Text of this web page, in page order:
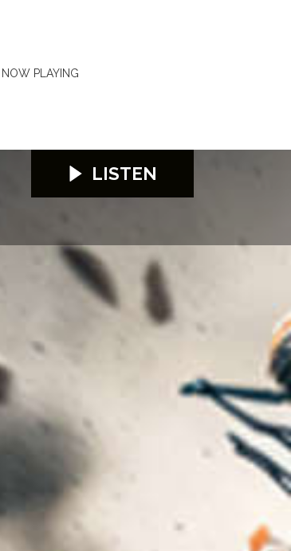
NOW PLAYING
LISTEN